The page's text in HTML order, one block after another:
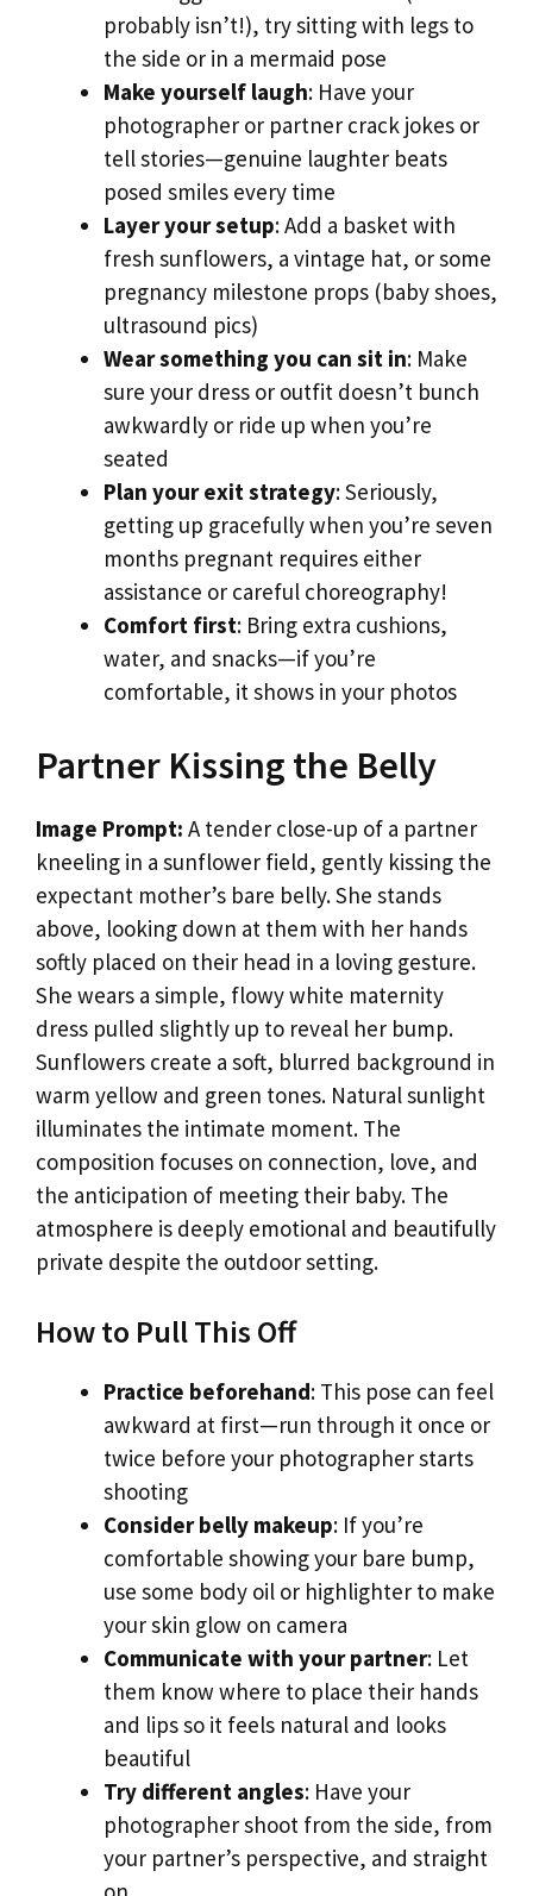
probably isn’t!), try sitting with legs to
the side or in a mermaid pose
Make yourself laugh: Have your
photographer or partner crack jokes or
tell stories—genuine laughter beats
posed smiles every time
Layer your setup: Add a basket with
fresh sunflowers, a vintage hat, or some
pregnancy milestone props (baby shoes,
ultrasound pics)
Wear something you can sit in: Make
sure your dress or outfit doesn’t bunch
awkwardly or ride up when you’re
seated
Plan your exit strategy: Seriously,
getting up gracefully when you’re seven
months pregnant requires either
assistance or careful choreography!
Comfort first: Bring extra cushions,
water, and snacks—if you’re
comfortable, it shows in your photos
Partner Kissing the Belly
Image Prompt: A tender close-up of a partner
kneeling in a sunflower field, gently kissing the
expectant mother’s bare belly. She stands
above, looking down at them with her hands
softly placed on their head in a loving gesture.
She wears a simple, flowy white maternity
dress pulled slightly up to reveal her bump.
Sunflowers create a soft, blurred background in
warm yellow and green tones. Natural sunlight
illuminates the intimate moment. The
composition focuses on connection, love, and
the anticipation of meeting their baby. The
atmosphere is deeply emotional and beautifully
private despite the outdoor setting.
How to Pull This Off
Practice beforehand: This pose can feel
awkward at first—run through it once or
twice before your photographer starts
shooting
Consider belly makeup: If you’re
comfortable showing your bare bump,
use some body oil or highlighter to make
your skin glow on camera
Communicate with your partner: Let
them know where to place their hands
and lips so it feels natural and looks
beautiful
Try different angles: Have your
photographer shoot from the side, from
your partner’s perspective, and straight